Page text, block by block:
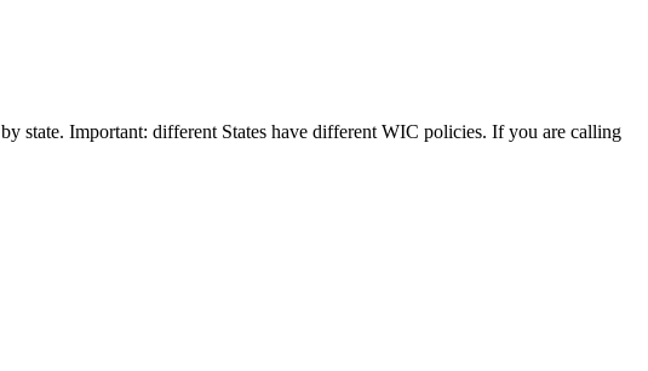
state. Important: different States have different WIC policies. If you are calling